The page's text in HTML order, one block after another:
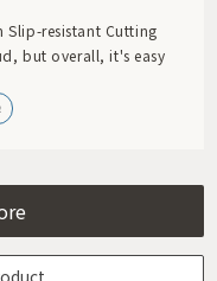
Slip-resistant Cutting
but overall, it's easy